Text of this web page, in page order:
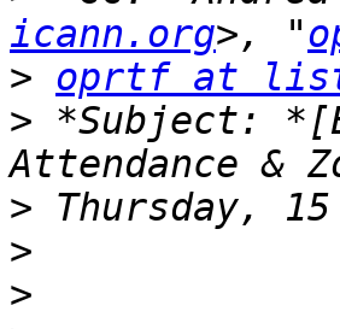
icann.org>, "
> oprtf at
> *Subject:
>
>
>